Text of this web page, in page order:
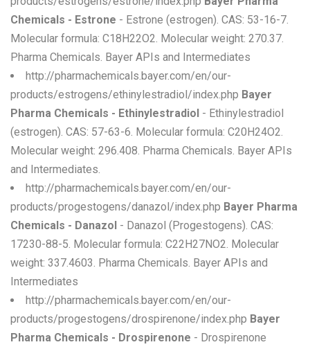
Chemicals - Estrone - Estrone (estrogen). CAS: 53-16-7.
Molecular formula: C18H22O2. Molecular weight: 270.37.
Pharma Chemicals. Bayer APIs and Intermediates
http://pharmachemicals.bayer.com/en/our-
products/estrogens/ethinylestradiol/index.php Bayer
Pharma Chemicals - Ethinylestradiol - Ethinylestradiol
(estrogen). CAS: 57-63-6. Molecular formula: C20H24O2.
Molecular weight: 296.408. Pharma Chemicals. Bayer APIs
and Intermediates.
http://pharmachemicals.bayer.com/en/our-
products/progestogens/danazol/index.php Bayer Pharma
Chemicals - Danazol - Danazol (Progestogens). CAS:
17230-88-5. Molecular formula: C22H27NO2. Molecular
weight: 337.4603. Pharma Chemicals. Bayer APIs and
Intermediates
http://pharmachemicals.bayer.com/en/our-
products/progestogens/drospirenone/index.php Bayer
Pharma Chemicals - Drospirenone - Drospirenone